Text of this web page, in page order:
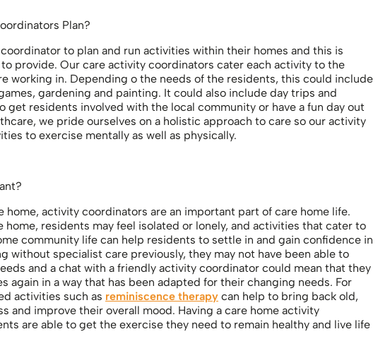
Plan?
to plan and run activities within their homes and this is
provide. Our care activity coordinators cater each activity to the
working in. Depending o the needs of the residents, this could include
gardening and painting. It could also include day trips and
get residents involved with the local community or have a fun day out
we pride ourselves on a holistic approach to care so our activity
to exercise mentally as well as physically.
home, activity coordinators are an important part of care home life.
home, residents may feel isolated or lonely, and activities that cater to
community life can help residents to settle in and gain confidence in
without specialist care previously, they may not have been able to
and a chat with a friendly activity coordinator could mean that they
again in a way that has been adapted for their changing needs. For
activities such as reminiscence therapy can help to bring back old,
and improve their overall mood. Having a care home activity
are able to get the exercise they need to remain healthy and live life